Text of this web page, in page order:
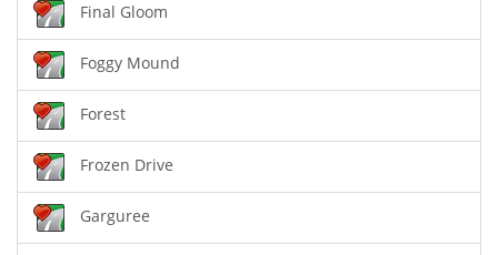
Final Gloom
Foggy Mound
Forest
Frozen Drive
Garguree